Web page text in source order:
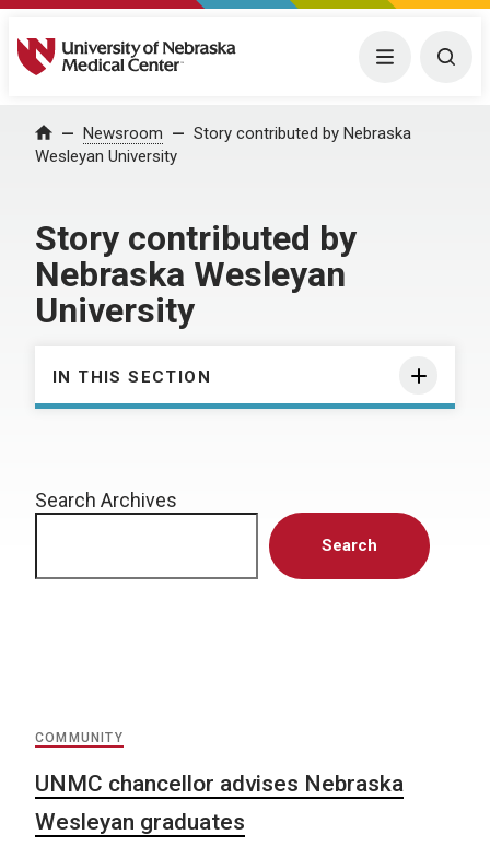
University of Nebraska Medical Center Menu
Home Newsroom
Story contributed by Nebraska
Wesleyan University
Story contributed by
Nebraska Wesleyan
University
IN THIS SECTION
Search Archives
Search
COMMUNITY
UNMC chancellor advises Nebraska
Wesleyan graduates